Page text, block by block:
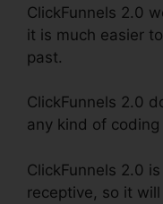
ClickFunnels 2.0
it is much easier
past.
ClickFunnels 2.0
any kind of
ClickFunnels 2.0
receptive, so it